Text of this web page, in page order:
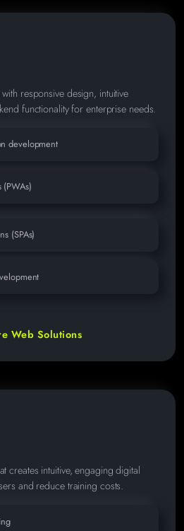
responsive design, intuitive
functionality for enterprise needs.
development
(PWAs)
(SPAs)
Web Solutions
creates intuitive, engaging digital
and reduce training costs.